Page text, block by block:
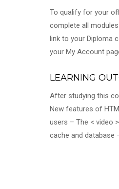
To qualify for your
complete all
link to your Diploma
your My Account
LEARNING
After studying this
New features of
users – The < video
cache and database